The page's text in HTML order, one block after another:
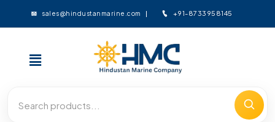
sales@hindustanmarine.com +91-8733958145